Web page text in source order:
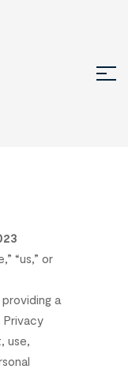
“us,” or
providing a
Privacy
use,